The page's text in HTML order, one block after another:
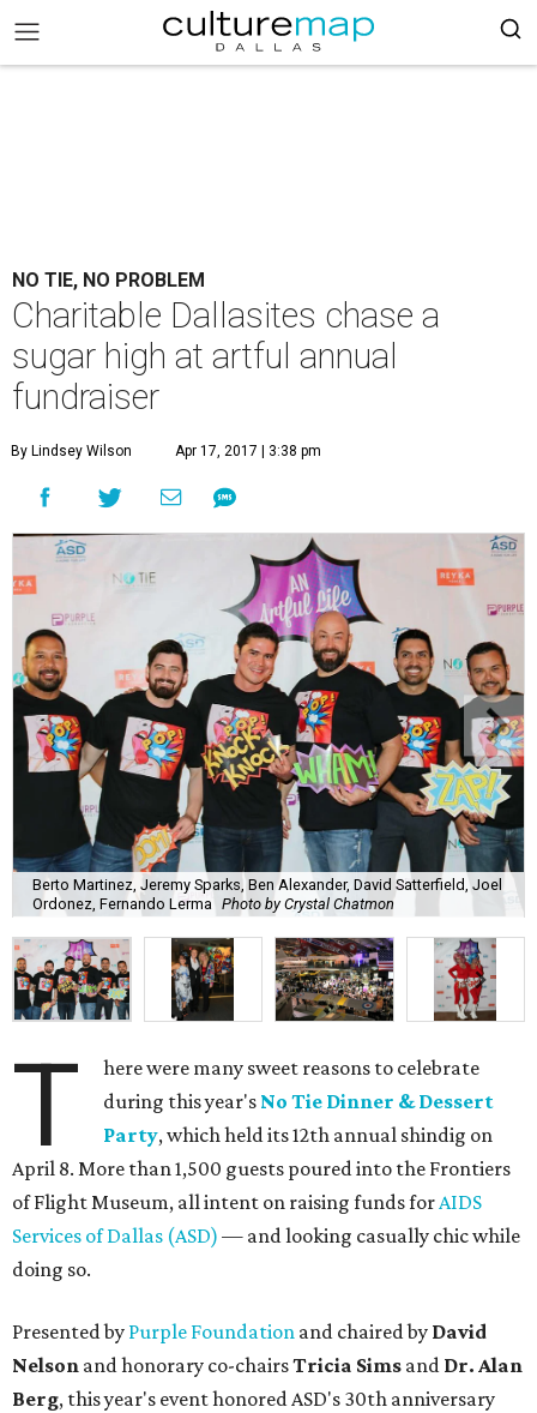
NO TIE, NO PROBLEM
Charitable Dallasites chase a
sugar high at artful annual
fundraiser
By Lindsey Wilson Apr 17, 2017 | 3:38 pm
Berto Martinez, Jeremy Sparks, Ben Alexander, David Satterfield, Joel
Ordonez, Fernando Lerma Photo by Crystal Chatmon
T
here were many sweet reasons to celebrate
during this year's No Tie Dinner & Dessert
Party, which held its 12th annual shindig on
April 8. More than 1,500 guests poured into the Frontiers
of Flight Museum, all intent on raising funds forAIDS
Services of Dallas (ASD) — and looking casually chic while
doing so.
Presented by Purple Foundation and chaired by David
Nelson and honorary co-chairsTricia Sims and Dr. Alan
Berg, this year's event honored ASD's 30th anniversary